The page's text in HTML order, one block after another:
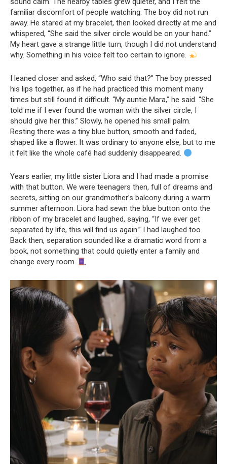
familiar discomfort of people watching. The boy did not run
away. He stared at my bracelet, then looked directly at me and
whispered, “She said the silver circle would be on your hand.”
My heart gave a strange little turn, though I did not understand
why. Something in his voice felt too certain to ignore.
I leaned closer and asked, “Who said that?” The boy pressed
his lips together, as if he had practiced this moment many
times but still found it difficult. “My auntie Mara,” he said. “She
told me if I ever found the woman with the silver circle, I
should give her this.” Slowly, he opened his small palm.
Resting there was a tiny blue button, smooth and faded,
shaped like a flower. It was ordinary to anyone else, but to me
it felt like the whole café had suddenly disappeared.
Years earlier, my little sister Liora and I had made a promise
with that button. We were teenagers then, full of dreams and
secrets, sitting on our grandmother’s balcony during a warm
summer afternoon. Liora had sewn the blue button onto the
ribbon of my bracelet and laughed, saying, “If we ever get
separated by life, this will find us again.” I had laughed too.
Back then, separation sounded like a dramatic word from a
book, not something that could quietly enter a family and
change every room.